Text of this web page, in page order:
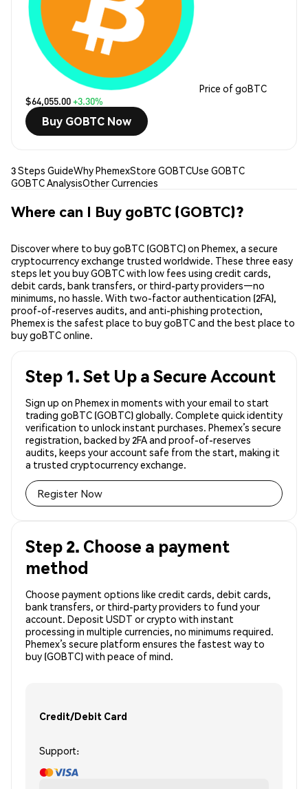
Price of goBTC
$64,055.00+3.30%
Buy GOBTC Now
3 Steps GuideWhy PhemexStore GOBTCUse GOBTC
GOBTC AnalysisOther Currencies
Where can I Buy goBTC (GOBTC)?
Discover where to buy goBTC (GOBTC) on Phemex, a secure
cryptocurrency exchange trusted worldwide. These three easy
steps let you buy GOBTC with low fees using credit cards,
debit cards, bank transfers, or third-party providers—no
minimums, no hassle. With two-factor authentication (2FA),
proof-of-reserves audits, and anti-phishing protection,
Phemex is the safest place to buy goBTC and the best place to
buy goBTC online.
Step 1. Set Up a Secure Account
Sign up on Phemex in moments with your email to start
trading goBTC (GOBTC) globally. Complete quick identity
verification to unlock instant purchases. Phemex’s secure
registration, backed by 2FA and proof-of-reserves
audits, keeps your account safe from the start, making it
a trusted cryptocurrency exchange.
Register Now
Step 2. Choose a payment
method
Choose payment options like credit cards, debit cards,
bank transfers, or third-party providers to fund your
account. Deposit USDT or crypto with instant
processing in multiple currencies, no minimums required.
Phemex’s secure platform ensures the fastest way to
buy (GOBTC) with peace of mind.
Credit/Debit Card
Support: